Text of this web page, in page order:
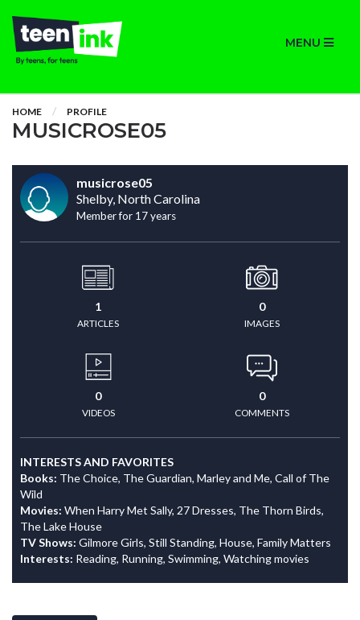
MENU
HOME PROFILE
MUSICROSE05
musicrose05
Shelby, North Carolina
Member for 17 years
1
ARTICLES
0
IMAGES
0
VIDEOS
0
COMMENTS
INTERESTS AND FAVORITES
Books: The Choice, The Guardian, Marley and Me, Call of The
Wild
Movies: When Harry Met Sally, 27 Dresses, The Thorn Birds,
The Lake House
TV Shows: Gilmore Girls, Still Standing, House, Family Matters
Interests: Reading, Running, Swimming, Watching movies